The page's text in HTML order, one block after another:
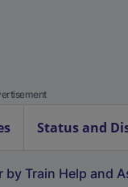
Status and
by Train Help and